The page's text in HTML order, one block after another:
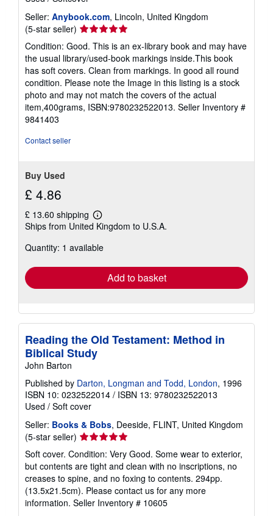
Seller: Anybook.com, Lincoln, United Kingdom
(5-star seller) Seller
rating
5
out
of
5
stars
Condition: Good. This is an ex-library book and may have
the usual library/used-book markings inside.This book
has soft covers. Clean from markings. In good all round
condition. Please note the Image in this listing is a stock
photo and may not match the covers of the actual
item,400grams, ISBN:9780232522013. Seller Inventory #
9841403
Contact seller
Buy Used
£ 4.86
£ 13.60 shipping
Learn
more
shipping
Ships from United Kingdom to U.S.A.
Quantity: 1 available
Add to basket
Reading the Old Testament: Method in
Biblical Study
John Barton
Published by Darton, Longman and Todd, London, 1996
ISBN 10: 0232522014 / ISBN 13: 9780232522013
Used / Soft cover
Seller: Books & Bobs, Deeside, FLINT, United Kingdom
(5-star seller) Seller
rating
5
out
of
5
stars
Soft cover. Condition: Very Good. Some wear to exterior,
but contents are tight and clean with no inscriptions, no
creases to spine, and no foxing to contents. 294pp.
(13.5x21.5cm). Please contact us for any more
information. Seller Inventory # 10605